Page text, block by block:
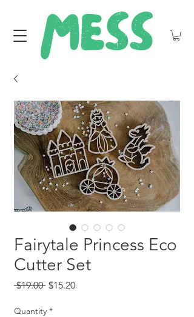
Fairytale Princess Eco
Cutter Set
$19.00 Regular
$15.20Sale
Quantity *